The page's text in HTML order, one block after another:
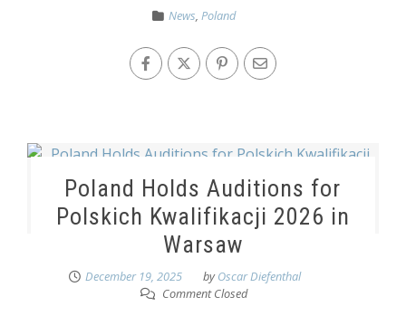
News, Poland
Poland Holds Auditions for
Polskich Kwalifikacji 2026 in
Warsaw
December 19, 2025 byOscar Diefenthal
Comment Closed